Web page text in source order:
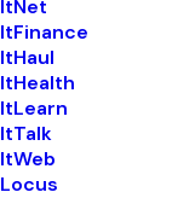
ItNet
ItFinance
ItHaul
ItHealth
ItLearn
ItTalk
ItWeb
Locus